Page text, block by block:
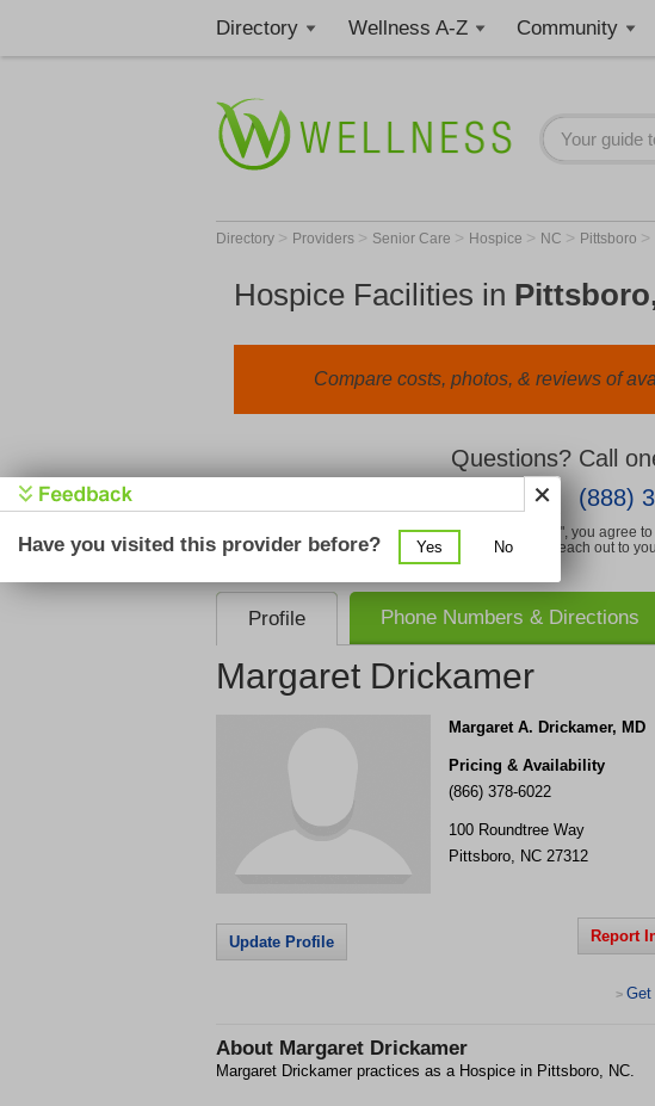
Directory Wellness A-Z Community
Directory > Providers > Senior Care > Hospice > NC > Pittsboro >
Hospice Facilities in
Compare costs, photos, & reviews of
Questions? Call
(888)
We value your privacy. By clicking "Learn More", you agree
consent that we, or our partner providers, can reach out to
required to use our service.
Profile Phone Numbers & Directions
Margaret Drickamer
Margaret A. Drickamer, MD
Pricing & Availability
(866) 378-6022
100 Roundtree Way
Pittsboro, NC 27312
Update Profile Report
> Get
About Margaret Drickamer
Margaret Drickamer practices as a Hospice in Pittsboro, NC.
Have you visited this provider before? Yes No